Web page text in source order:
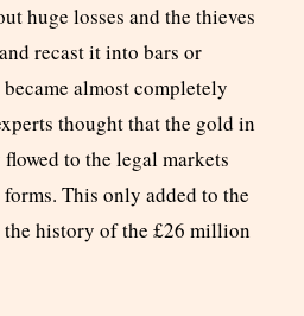
huge losses and the thieves
recast it into bars or
almost completely
thought that the gold in
to the legal markets
This only added to the
history of the £26 million